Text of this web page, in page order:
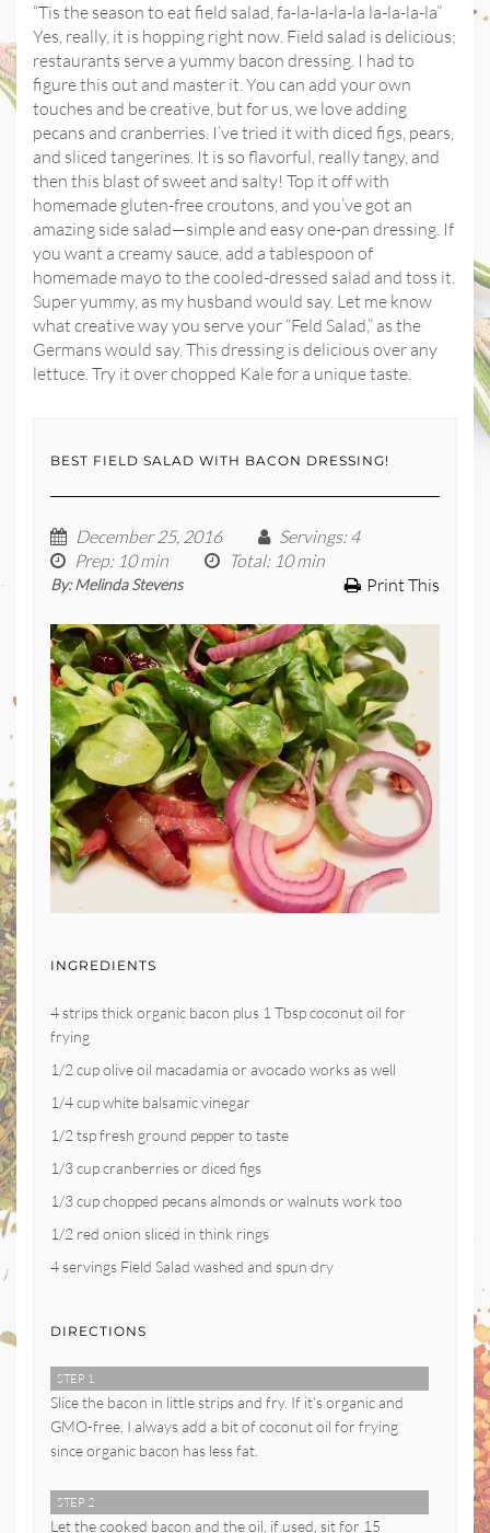
“Tis the season to eat field salad, fa-la-la-la-la la-la-la-la”
Yes, really, it is hopping right now. Field salad is delicious;
restaurants serve a yummy bacon dressing. I had to
figure this out and master it. You can add your own
touches and be creative, but for us, we love adding
pecans and cranberries. I’ve tried it with diced figs, pears,
and sliced tangerines. It is so flavorful, really tangy, and
then this blast of sweet and salty! Top it off with
homemade gluten-free croutons, and you’ve got an
amazing side salad—simple and easy one-pan dressing. If
you want a creamy sauce, add a tablespoon of
homemade mayo to the cooled-dressed salad and toss it.
Super yummy, as my husband would say. Let me know
what creative way you serve your “Feld Salad,” as the
Germans would say. This dressing is delicious over any
lettuce. Try it over chopped Kale for a unique taste.
BEST FIELD SALAD WITH BACON DRESSING!
December 25, 2016 Servings: 4
Prep: 10 min Total: 10 min
Print This
By:Melinda Stevens
INGREDIENTS
4 strips thick organic bacon plus 1 Tbsp coconut oil for
frying
1/2 cup olive oil macadamia or avocado works as well
1/4 cup white balsamic vinegar
1/2 tsp fresh ground pepper to taste
1/3 cup cranberries or diced figs
1/3 cup chopped pecans almonds or walnuts work too
1/2 red onion sliced in think rings
4 servings Field Salad washed and spun dry
DIRECTIONS
STEP 1
Slice the bacon in little strips and fry. If it’s organic and
GMO-free, I always add a bit of coconut oil for frying
since organic bacon has less fat.
STEP 2
Let the cooked bacon and the oil, if used, sit for 15